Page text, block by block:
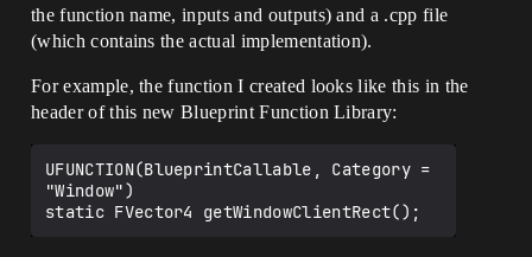
the function name, inputs and outputs) and a .cpp file
(which contains the actual implementation).
For example, the function I created looks like this in the
header of this new Blueprint Function Library:
UFUNCTION(BlueprintCallable, Category =
"Window")